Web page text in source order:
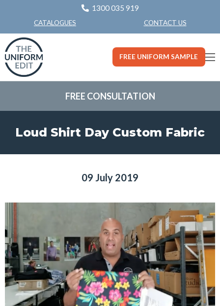
1300 035 919
CATALOGUES CONTACT US
FREE UNIFORM SAMPLE
FREE CONSULTATION
Loud Shirt Day Custom Fabric
09 July 2019